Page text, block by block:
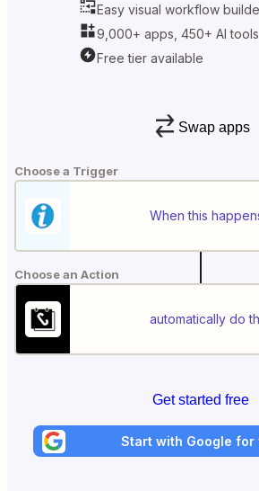
Easy visual workflow
9,000+ apps, 450+ AI tools
Free tier available
Swap apps
Choose a Trigger
When this
Choose an Action
automatically do
Get started free
Start with Google for